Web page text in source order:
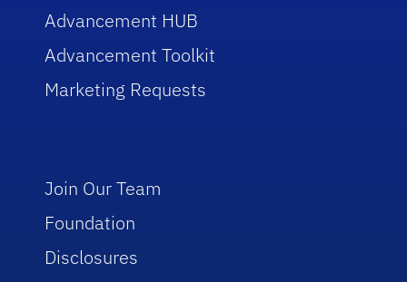
Advancement HUB
Advancement Toolkit
Marketing Requests
Join Our Team
Foundation
Disclosures